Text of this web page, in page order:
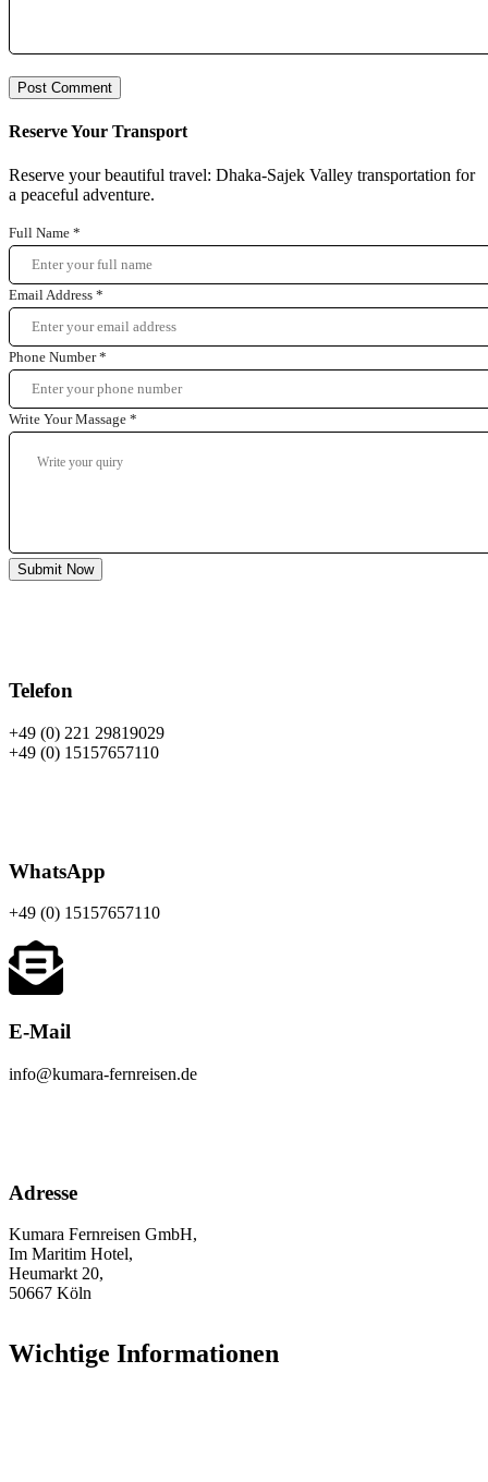
Reserve Your Transport
Reserve your beautiful travel: Dhaka-Sajek Valley transportation for
a peaceful adventure.
Full Name *
Email Address *
Phone Number*
Write Your Massage *
Submit Now
Telefon
+49 (0) 221 29819029
+49 (0) 15157657110
WhatsApp
+49 (0) 15157657110
E-Mail
info@kumara-fernreisen.de
Adresse
Kumara Fernreisen GmbH,
Im Maritim Hotel,
Heumarkt 20,
50667 Köln
Wichtige Informationen